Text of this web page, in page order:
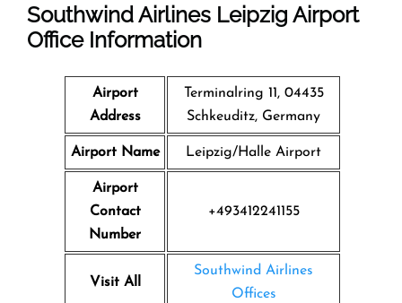
Southwind Airlines Leipzig Airport
Office Information
Airport
Address
Terminalring 11, 04435
Schkeuditz, Germany
Airport Name Leipzig/Halle Airport
Airport
Contact
Number
+493412241155
Visit All
Southwind Airlines
Offices